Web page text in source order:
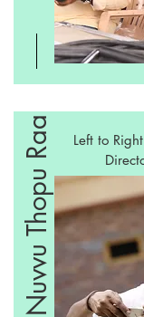
Left to
Nuvvu Thopu Raa